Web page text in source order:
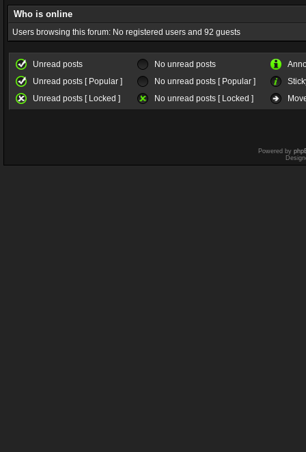
Who is online
Users browsing this forum: No registered users and 92 guests
Unread posts No unread posts
Unread posts [ Popular ]
No unread posts [ Popular ]
Unread posts [ Locked ]
No unread posts [ Locked ]
Powered by